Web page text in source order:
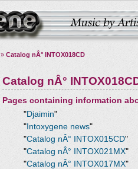
» Catalog nÂ° INTOX018CD
Catalog nÂ°
Pages containing information
"Djaimin"
" Intoxygene news"
"Catalog nÂ° INTOX015CD"
"Catalog nÂ° INTOX021MX"
"Catalog nÂ° INTOX017MX"